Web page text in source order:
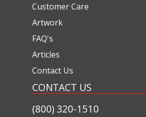
Customer Care
Artwork
FAQ's
Articles
Contact Us
CONTACT US
(800) 320-1510